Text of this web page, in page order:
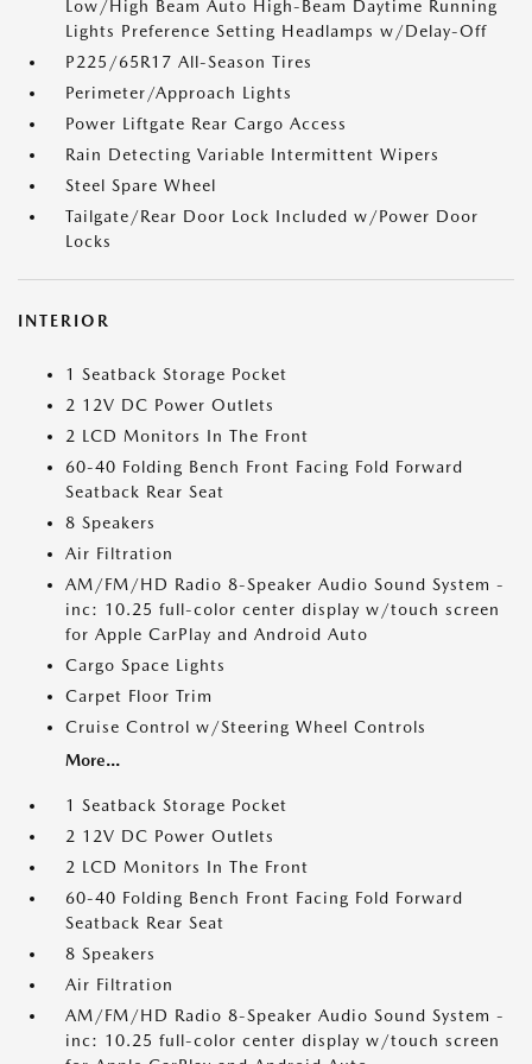
Low/High Beam Auto High-Beam Daytime Running
Lights Preference Setting Headlamps w/Delay-Off
P225/65R17 All-Season Tires
Perimeter/Approach Lights
Power Liftgate Rear Cargo Access
Rain Detecting Variable Intermittent Wipers
Steel Spare Wheel
Tailgate/Rear Door Lock Included w/Power Door
Locks
INTERIOR
1 Seatback Storage Pocket
2 12V DC Power Outlets
2 LCD Monitors In The Front
60-40 Folding Bench Front Facing Fold Forward
Seatback Rear Seat
8 Speakers
Air Filtration
AM/FM/HD Radio 8-Speaker Audio Sound System -
inc: 10.25 full-color center display w/touch screen
for Apple CarPlay and Android Auto
Cargo Space Lights
Carpet Floor Trim
Cruise Control w/Steering Wheel Controls
More...
1 Seatback Storage Pocket
2 12V DC Power Outlets
2 LCD Monitors In The Front
60-40 Folding Bench Front Facing Fold Forward
Seatback Rear Seat
8 Speakers
Air Filtration
AM/FM/HD Radio 8-Speaker Audio Sound System -
inc: 10.25 full-color center display w/touch screen